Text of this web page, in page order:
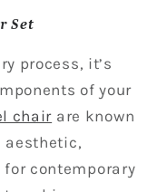
Set
process, it’s
of your
chair are known
aesthetic,
contemporary